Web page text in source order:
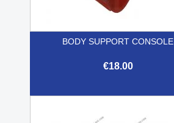
BODY SUPPORT CONSOLE
€18.00